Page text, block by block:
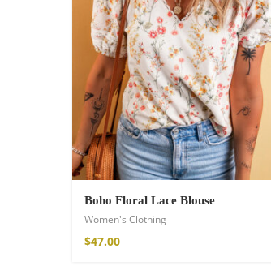
Boho Floral Lace Blouse
Women's Clothing
$47.00